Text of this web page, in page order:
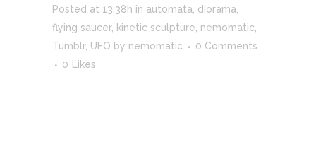
Posted at 13:38h in automata diorama
flying saucer, kinetic sculpture nemomatic
Tumblr, UFO by nemomatic
0 Comments
0
Likes